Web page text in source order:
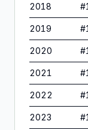
2018 #
2019 #
2020 #
2021 #
2022 #
2023 #